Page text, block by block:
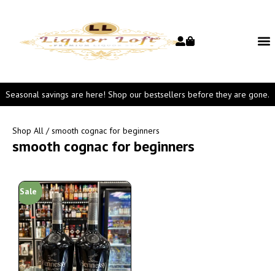
Seasonal savings are here! Shop our bestsellers before they are gone.
Shop All / smooth cognac for beginners
smooth cognac for beginners
Sale